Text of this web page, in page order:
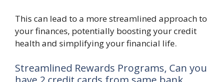
This can lead to a more streamlined approach to
your finances, potentially boosting your credit
health and simplifying your financial life.
Streamlined Rewards Programs, Can you